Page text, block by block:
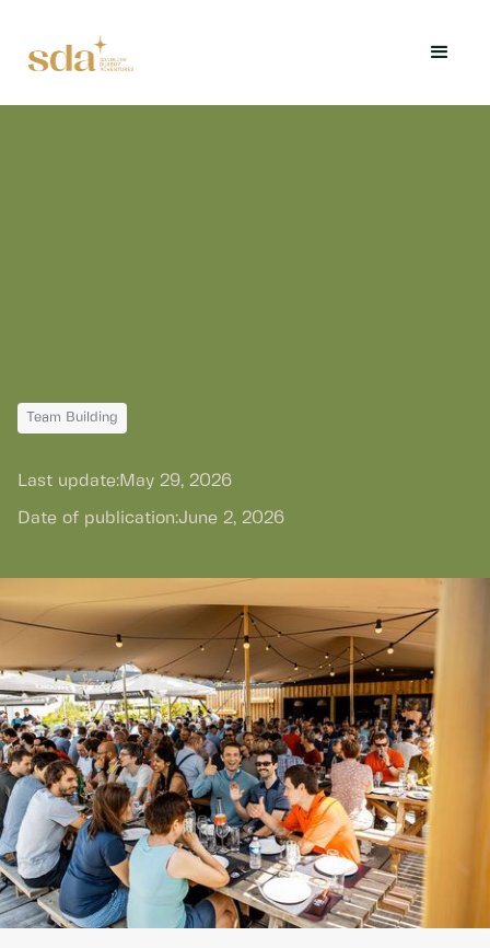
Team Building
Last update: May 29, 2026
Date of publication:June 2, 2026